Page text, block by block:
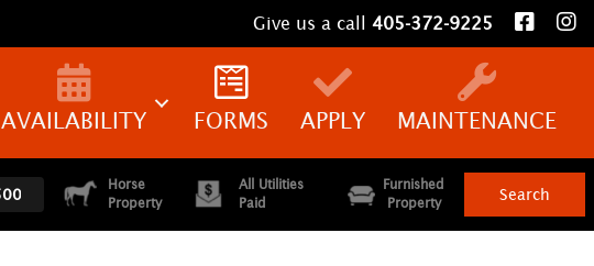
Give us a call 405-372-9225
AVAILABILITY FORMS APPLY MAINTENANCE
Horse
Property
All Utilities
Paid
Furnished
Property